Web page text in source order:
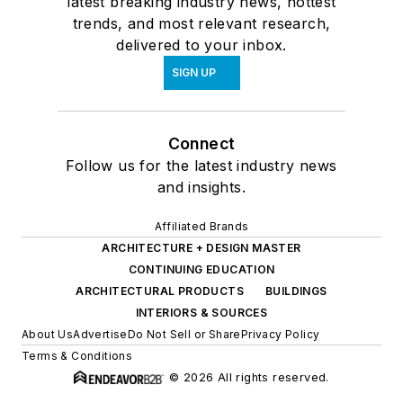
trends, and most relevant research,
delivered to your inbox.
SIGN UP
Connect
Follow us for the latest industry news
and insights.
Affiliated Brands
ARCHITECTURE + DESIGN MASTER
CONTINUING EDUCATION
ARCHITECTURAL PRODUCTS
BUILDINGS
INTERIORS & SOURCES
About UsAdvertiseDo Not Sell or SharePrivacy Policy
Terms & Conditions
© 2026 All rights reserved.